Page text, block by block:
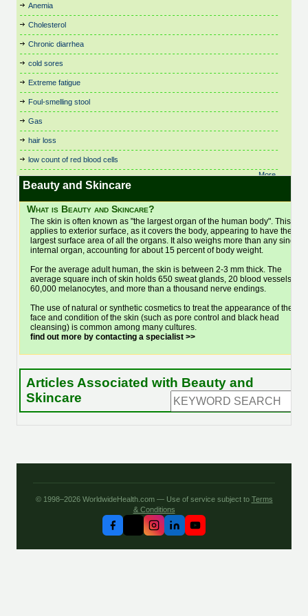
Birth Control
Bowen Technique
Business
Buteyko
Cancer Treatments
Cardiovascular and
Chair Massage
Chakra Balancing
Children's Health
Chinese Medicine
Chiropractic
Cleansing
Clinical Trials: Research
Clutter and Space Clearing
Colon Hydrotherapy
Colour Therapy
Dance Therapy
Daoyin Tao
Dating
Dental Care
Depression
Dermatology
Detox
Diabetes
Dianetics
Ear Candling (Thermo-
Electronic Gem Therapy
Emotional Freedom
Technique
Energy Therapy
Essential Oils
Fitness, Leisure and Sports
Flower Remedies
Food Intolerances
General Health & Wellbeing
General Psychotherapist
Glaucoma
Hair Care and Trichology
Healthy Aging
Healthy Eating
Herbal Medicine
Homeopathy
Hot & Cold Stone Therapy
Household and Cleaning
Products
Hydrotherapy
(IBS)
Juicing
Kidney Stones
Kinesiology
Life Alignment
Life Coaching
Light Therapy (SAD)
Lymphoma
Magnet Therapy
Massage Therapy
Medication
Meditation
Men's Health
Menopause
Mental Health
Organic and Vegetarian
Osteopathy
Pain Relief
Parenting
Parkinson's Disease
Pathology & Disease
Physiotherapy
Pilates
Podiatry and Chiropody
Poetry
Polarity Therapy
Pregnancy
Psoriasis
Psychology
Qi Gong (Chi Kung)
Respiratory Dysbiosis
Rolfing
Scenar Therapy
Seasonal Affective Disorder
Shamanic Healing
Shiatsu
Skin Care
Sleep and Sleep Disorders
Sleep Therapy
Sound Healing
Spas
Spiral Release Bodywork
Sports Massage
Stop Smoking
Stress Management
Theta Healing
Thought Field Therapy
Time Line Therapy
Tui Na
Varicose Veins
Veterinary
Viruses
Vitamins, Minerals and
Supplements
Water Therapy
Weight Loss
Women's Health
Yoga
Anemia
Cholesterol
Chronic diarrhea
cold sores
Extreme fatigue
Foul-smelling stool
Gas
hair loss
low count of red blood cells
More..
Beauty and Skincare
What is Beauty and Skincare?
The skin is often known as "the largest organ of the human body". This
applies to exterior surface, as it covers the body, appearing to have the
largest surface area of all the organs. It also weighs more than any single
internal organ, accounting for about 15 percent of body weight.
For the average adult human, the skin is between 2-3 mm thick. The
average square inch of skin holds 650 sweat glands, 20 blood vessels,
60,000 melanocytes, and more than a thousand nerve endings.
The use of natural or synthetic cosmetics to treat the appearance of the
face and condition of the skin (such as pore control and black head
cleansing) is common among many cultures.
find out more by contacting a specialist >>
Articles Associated with Beauty and
Skincare
© 1998–2026 WorldwideHealth.com — Use of service subject to Terms
& Conditions